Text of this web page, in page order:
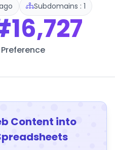
Subdomains : 1
Content into